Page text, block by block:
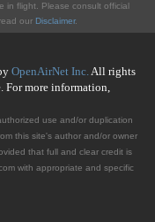
in flight. Please consult official
our Disclaimer.
OpenAirNet Inc.All rights
For more information,
use and/or duplication
this site's author and/or owner
that full and clear credit is
with appropriate and specific